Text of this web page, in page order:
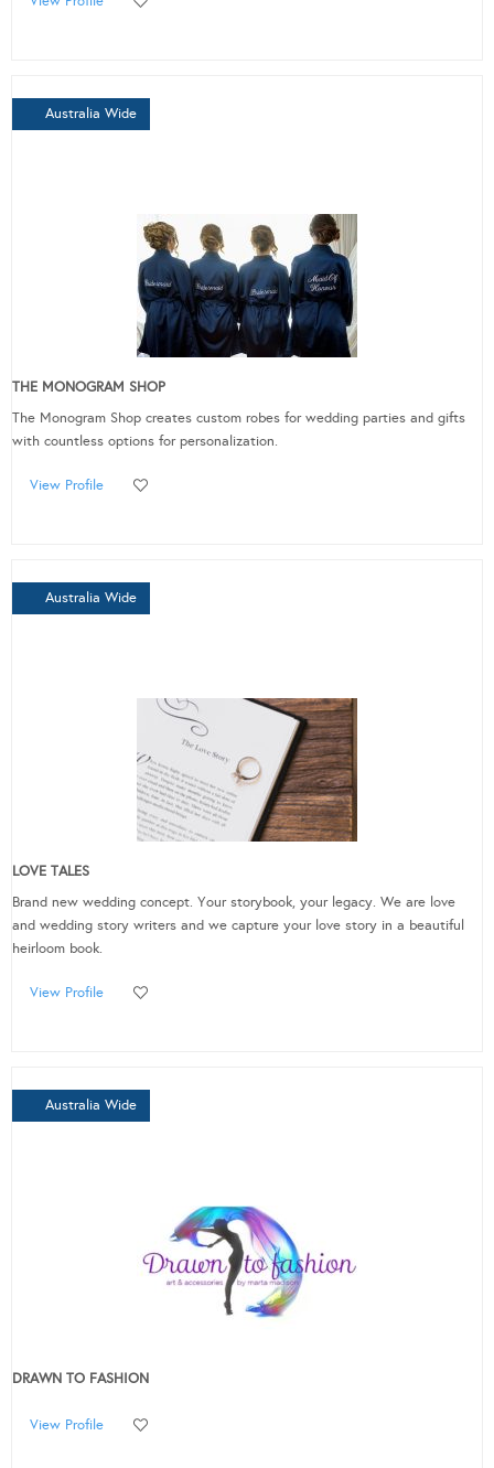
Australia Wide
THE MONOGRAM SHOP
The Monogram Shop creates custom robes for wedding parties and gifts
with countless options for personalization.
View Profile
Australia Wide
LOVE TALES
Brand new wedding concept. Your storybook, your legacy. We are love
and wedding story writers and we capture your love story in a beautiful
heirloom book.
View Profile
Australia Wide
DRAWN TO FASHION
View Profile